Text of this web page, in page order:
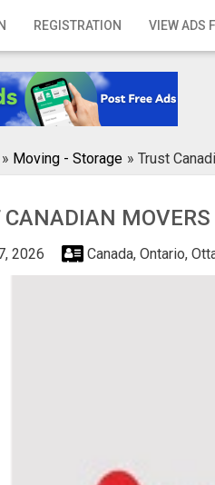
REGISTRATION VIEW ADS
» Moving - Storage » Trust
CANADIAN MOVERS
2026 Canada, Ontario,